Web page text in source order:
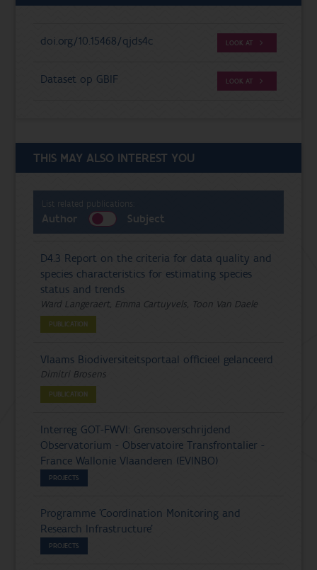
doi.org/10.15468/qjds4c LOOK AT
Dataset op GBIF LOOK AT
THIS MAY ALSO INTEREST YOU
List related publications:
Author Subject
D4.3 Report on the criteria for data quality and
species characteristics for estimating species
status and trends
Ward Langeraert, Emma Cartuyvels, Toon Van Daele
PUBLICATION
Vlaams Biodiversiteitsportaal officieel gelanceerd
Dimitri Brosens
PUBLICATION
Interreg GOT-FWVl: Grensoverschrijdend
Observatorium - Observatoire Transfrontalier -
France Wallonie Vlaanderen (EVINBO)
PROJECTS
Programme 'Coordination Monitoring and
Research Infrastructure'
PROJECTS